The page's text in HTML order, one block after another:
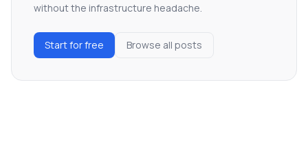
without the infrastructure headache.
Start for free Browse all posts